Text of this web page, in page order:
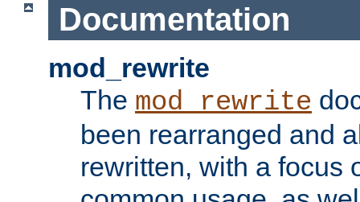
Documentation
mod_rewrite
The mod_rewrite
been rearranged and
rewritten, with a focus